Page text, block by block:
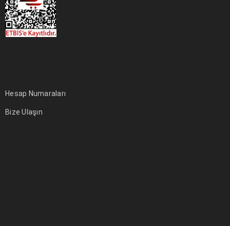
Hesap Numaraları
Bize Ulaşın